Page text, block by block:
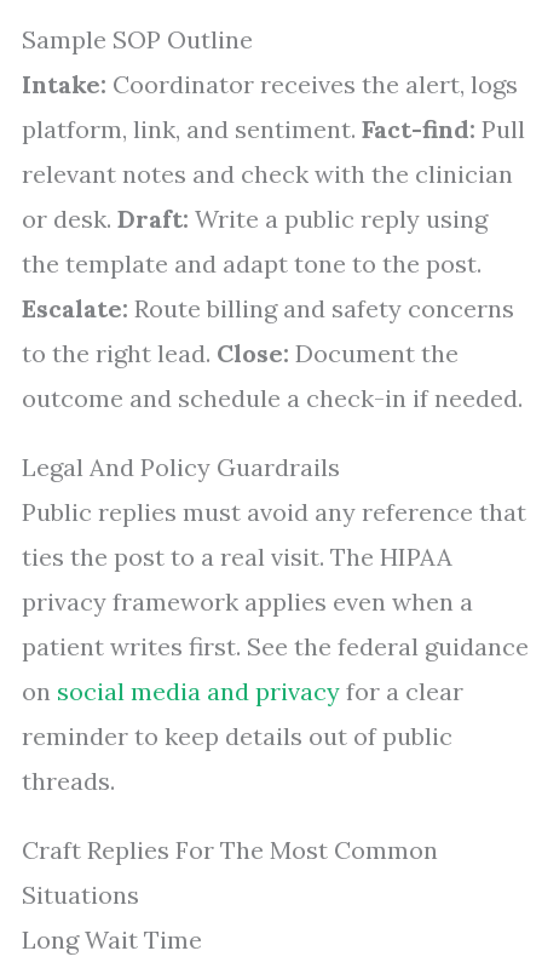
Sample SOP Outline
Intake: Coordinator receives the alert, logs
platform, link, and sentiment. Fact-find: Pull
relevant notes and check with the clinician
or desk. Draft: Write a public reply using
the template and adapt tone to the post.
Escalate: Route billing and safety concerns
to the right lead. Close: Document the
outcome and schedule a check-in if needed.
Legal And Policy Guardrails
Public replies must avoid any reference that
ties the post to a real visit. The HIPAA
privacy framework applies even when a
patient writes first. See the federal guidance
on social media and privacy for a clear
reminder to keep details out of public
threads.
Craft Replies For The Most Common
Situations
Long Wait Time